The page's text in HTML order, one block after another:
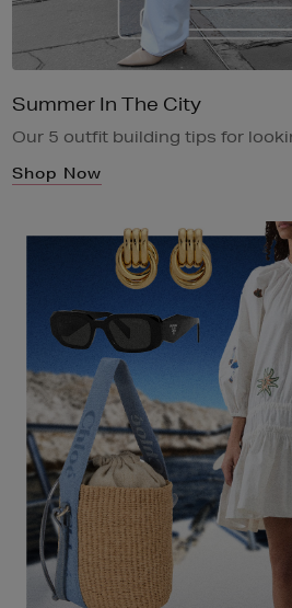
Summer In The City
Our 5 outfit building tips for
Shop Now